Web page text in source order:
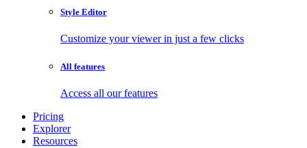
Style Editor
Customize your viewer in just a few clicks
All features
Access all our features
Pricing
Explorer
Resources